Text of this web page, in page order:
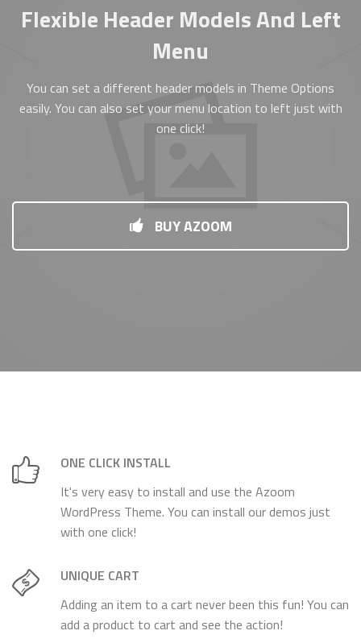
Flexible Header Models And Left
Menu
You can set a different header models in Theme Options
easily. You can also set your menu location to left just with
one click!
BUY AZOOM
ONE CLICK INSTALL
It's very easy to install and use the Azoom
WordPress Theme. You can install our demos just
with one click!
UNIQUE CART
Adding an item to a cart never been this fun! You can
add a product to cart and see the action!